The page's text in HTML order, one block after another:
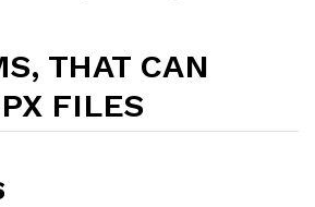
THAT CAN
FILES